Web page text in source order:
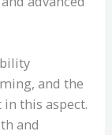
and the
in this aspect.
and